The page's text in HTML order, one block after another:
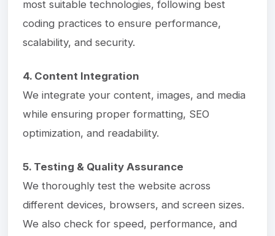
most suitable technologies, following best
coding practices to ensure performance,
scalability, and security.
4. Content Integration
We integrate your content, images, and media
while ensuring proper formatting, SEO
optimization, and readability.
5. Testing & Quality Assurance
We thoroughly test the website across
different devices, browsers, and screen sizes.
We also check for speed, performance, and